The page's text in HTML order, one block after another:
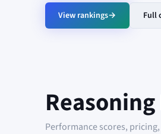
View rankings→ Full
Performance scores,